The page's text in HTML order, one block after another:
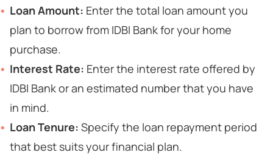
Loan Amount: Enter the total loan amount you
plan to borrow from IDBI Bank for your home
purchase.
Interest Rate: Enter the interest rate offered by
IDBI Bank or an estimated number that you have
in mind.
Loan Tenure: Specify the loan repayment period
that best suits your financial plan.